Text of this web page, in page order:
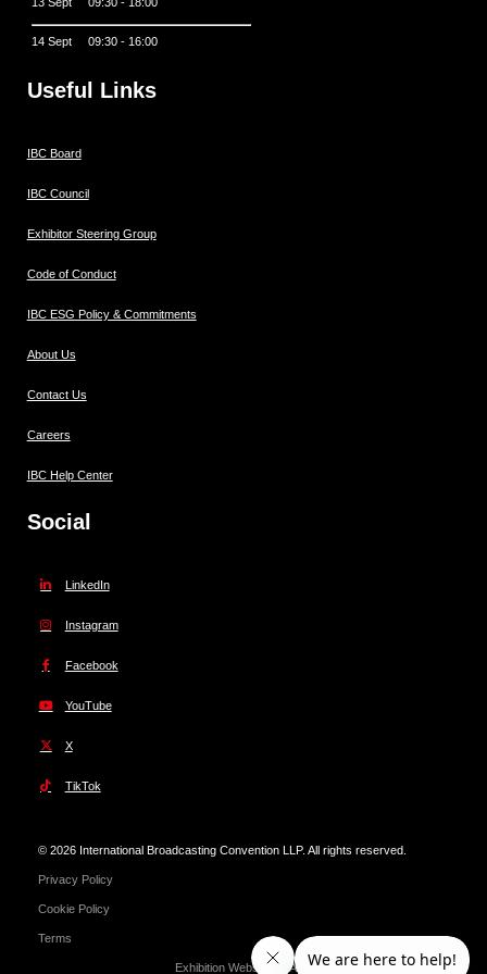
14 Sept 09:30 - 16:00
Useful Links
IBC Board
IBC Council
Exhibitor Steering Group
Code of Conduct
IBC ESG Policy & Commitments
About Us
Contact Us
Careers
IBC Help Center
Social
LinkedIn
Instagram
Facebook
YouTube
X
TikTok
© 2026 International Broadcasting Convention LLP. All rights reserved.
Privacy Policy
Cookie Policy
Terms
Exhibition Website by ASP